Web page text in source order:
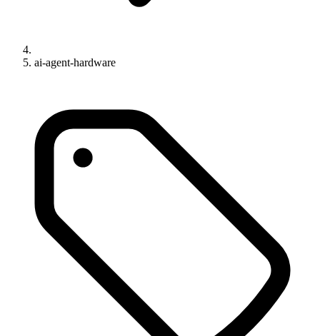
ai-agent-hardware